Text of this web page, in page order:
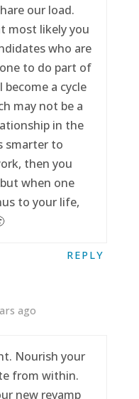
our load.
most likely you
who are
to do part of
a cycle
may not be a
in the
smarter to
then you
when one
to your life,
REPLY
ago
Nourish your
from within.
new revamp